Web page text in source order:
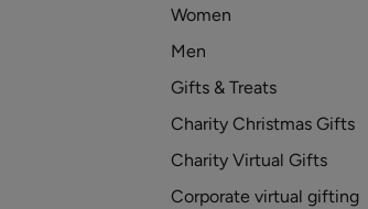
Women
Men
Gifts & Treats
Charity Christmas Gifts
Charity Virtual Gifts
Corporate virtual gifting